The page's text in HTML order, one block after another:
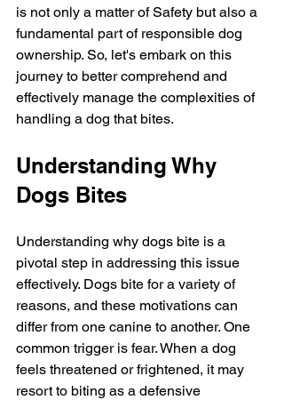
is not only a matter of Safety but also a
fundamental part of responsible dog
ownership. So, let's embark on this
journey to better comprehend and
effectively manage the complexities of
handling a dog that bites.
Understanding Why
Dogs Bites
Understanding why dogs bite is a
pivotal step in addressing this issue
effectively. Dogs bite for a variety of
reasons, and these motivations can
differ from one canine to another. One
common trigger is fear. When a dog
feels threatened or frightened, it may
resort to biting as a defensive